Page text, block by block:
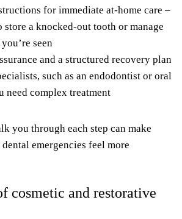
for immediate at-home care –
store a knocked-out tooth or manage
seen
and a structured recovery plan
such as an endodontist or oral
need complex treatment
you through each step can make
emergencies feel more
cosmetic and restorative